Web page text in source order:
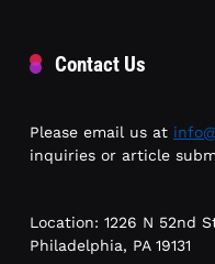
Contact Us
Please email us at
inquiries or article
Location: 1226 N 52nd
Philadelphia, PA 19131